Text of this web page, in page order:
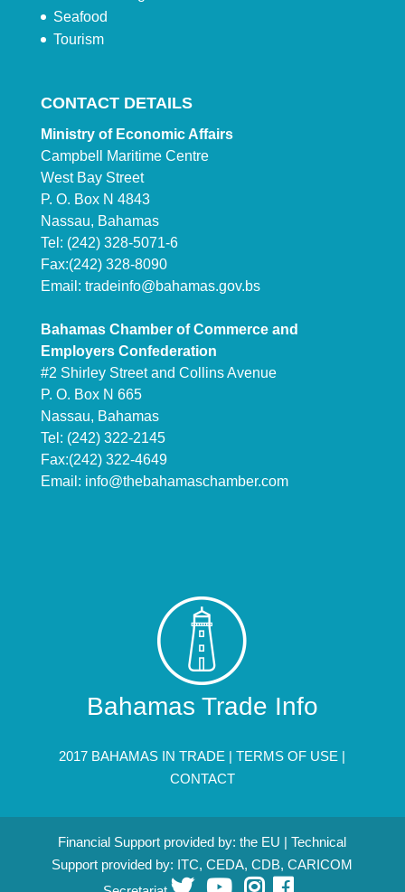
Seafood
Tourism
CONTACT DETAILS
Ministry of Economic Affairs
Campbell Maritime Centre
West Bay Street
P. O. Box N 4843
Nassau, Bahamas
Tel: (242) 328-5071-6
Fax:(242) 328-8090
Email: tradeinfo@bahamas.gov.bs
Bahamas Chamber of Commerce and
Employers Confederation
#2 Shirley Street and Collins Avenue
P. O. Box N 665
Nassau, Bahamas
Tel: (242) 322-2145
Fax:(242) 322-4649
Email: info@thebahamaschamber.com
Bahamas Trade Info
2017 BAHAMAS IN TRADE |TERMS OF USE |
CONTACT
Financial Support provided by: the EU | Technical
Support provided by: ITC, CEDA, CDB, CARICOM